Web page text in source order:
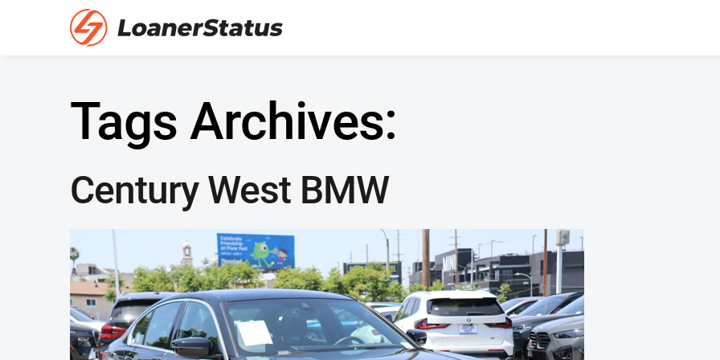
Tags Archives:
Century West BMW